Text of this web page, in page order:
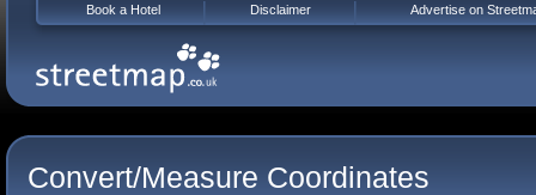
Convert/Measure Coordinates
Book a Hotel Disclaimer Advertise on